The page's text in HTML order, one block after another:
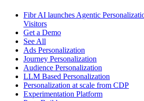
Fibr AI launches Agentic
Visitors
Get a Demo
See All
Ads Personalization
Journey Personalization
Audience Personalization
LLM Based Personalization
Personalization at scale from CDP
Experimentation Platform